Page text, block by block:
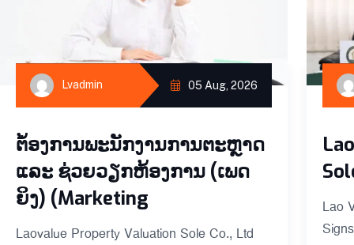
Lvadmin 05 Aug, 2026
ຕ່້ອງການພະນັກງານການຕະຫຼາດ
ແລະ ຊ່ວຍ​ວຽກ​ຫ້ອງ​ການ (ເພດ​
ຍິງ) (Marketing
Laovalue Property Valuation Sole Co., Ltd
Lao